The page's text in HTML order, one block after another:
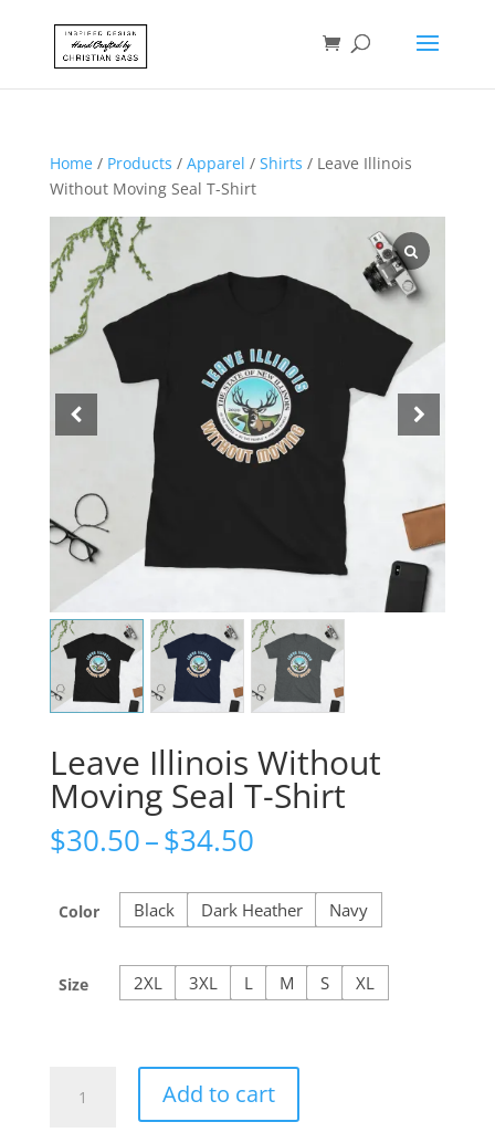
Home/ Products / Apparel / Shirts / Leave Illinois
Without Moving Seal T-Shirt
Leave Illinois Without
Moving Seal T-Shirt
$30.50–$34.50Price
$30.50
through
$34.50
Color Black Dark Heather Navy
Size 2XL 3XL L M S XL
Illinois
Add to cart